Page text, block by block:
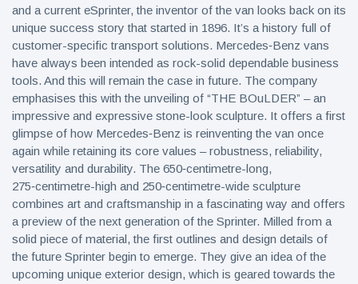
and a current eSprinter, the inventor of the van looks back on its
unique success story that started in 1896. It’s a history full of
customer-specific transport solutions. Mercedes‑Benz vans
have always been intended as rock-solid dependable business
tools. And this will remain the case in future. The company
emphasises this with the unveiling of “THE BOuLDER” – an
impressive and expressive stone-look sculpture. It offers a first
glimpse of how Mercedes‑Benz is reinventing the van once
again while retaining its core values – robustness, reliability,
versatility and durability. The 650‑centimetre-long,
275‑centimetre-high and 250‑centimetre-wide sculpture
combines art and craftsmanship in a fascinating way and offers
a preview of the next generation of the Sprinter. Milled from a
solid piece of material, the first outlines and design details of
the future Sprinter begin to emerge. They give an idea of the
upcoming unique exterior design, which is geared towards the